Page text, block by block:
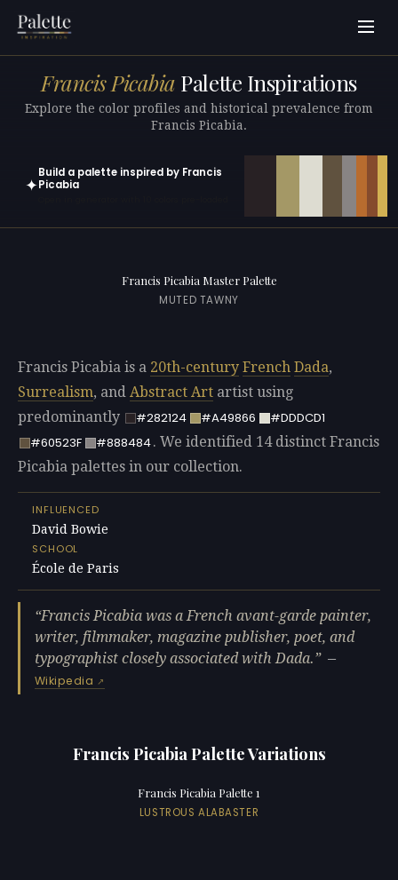
Francis Picabia Palette Inspirations
Explore the color profiles and historical prevalence from
Francis Picabia.
✦
Build a palette inspired by Francis
Picabia
Francis Picabia Master Palette
MUTED TAWNY
Francis Picabia is a 20th-century French Dada,
Surrealism, and Abstract Art artist using
predominantly
#282124 #A49866
#DDDCD1
#60523F
#888484. We identified 14 distinct Francis
Picabia palettes in our collection.
INFLUENCED
David Bowie
SCHOOL
École de Paris
Francis Picabia was a French avant-garde painter,
writer, filmmaker, magazine publisher, poet, and
typographist closely associated with Dada.
—
Wikipedia
Francis Picabia Palette Variations
Francis Picabia Palette 1
LUSTROUS ALABASTER